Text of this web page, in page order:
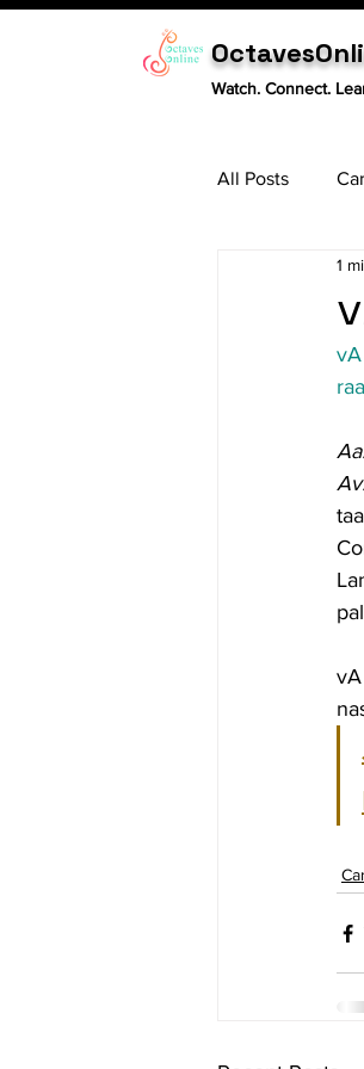
Watch. Connect.
All Posts
1